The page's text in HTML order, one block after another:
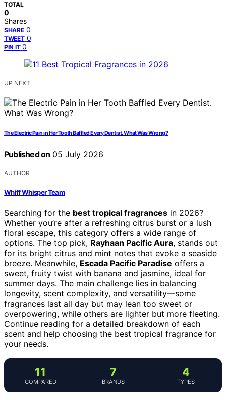
TOTAL
0
Shares
SHARE 0
TWEET 0
PIN IT 0
UP NEXT
The Electric Pain in Her Tooth Baffled Every Dentist. What Was Wrong?
Published on 05 July 2026
AUTHOR
Whiff Whisper Team
Searching for the best tropical fragrances in 2026?
Whether you’re after a refreshing citrus burst or a lush
floral escape, this category offers a wide range of
options. The top pick, Rayhaan Pacific Aura, stands out
for its bright citrus and mint notes that evoke a seaside
breeze. Meanwhile, Escada Pacific Paradise offers a
sweet, fruity twist with banana and jasmine, ideal for
summer days. The main challenge lies in balancing
longevity, scent complexity, and versatility—some
fragrances last all day but may lean too sweet or
overpowering, while others are lighter but more fleeting.
Continue reading for a detailed breakdown of each
scent and help choosing the best tropical fragrance for
your needs.
11
COMPARED
7
BRANDS
4
TYPES